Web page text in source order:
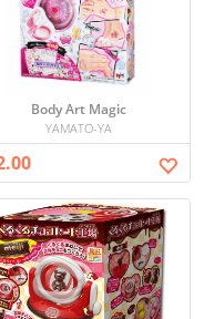
Body Art Magic
YAMATO-YA